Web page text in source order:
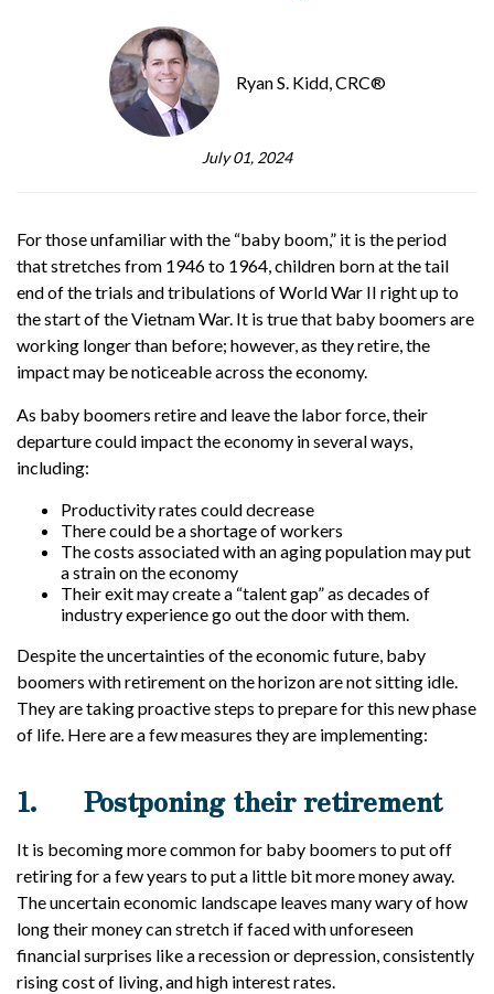
Ryan S. Kidd, CRC®
July 01, 2024
For those unfamiliar with the “baby boom,” it is the period
that stretches from 1946 to 1964, children born at the tail
end of the trials and tribulations of World War II right up to
the start of the Vietnam War. It is true that baby boomers are
working longer than before; however, as they retire, the
impact may be noticeable across the economy.
As baby boomers retire and leave the labor force, their
departure could impact the economy in several ways,
including:
Productivity rates could decrease
There could be a shortage of workers
The costs associated with an aging population may put
a strain on the economy
Their exit may create a “talent gap” as decades of
industry experience go out the door with them.
Despite the uncertainties of the economic future, baby
boomers with retirement on the horizon are not sitting idle.
They are taking proactive steps to prepare for this new phase
of life. Here are a few measures they are implementing:
1. Postponing their retirement
It is becoming more common for baby boomers to put off
retiring for a few years to put a little bit more money away.
The uncertain economic landscape leaves many wary of how
long their money can stretch if faced with unforeseen
financial surprises like a recession or depression, consistently
rising cost of living, and high interest rates.